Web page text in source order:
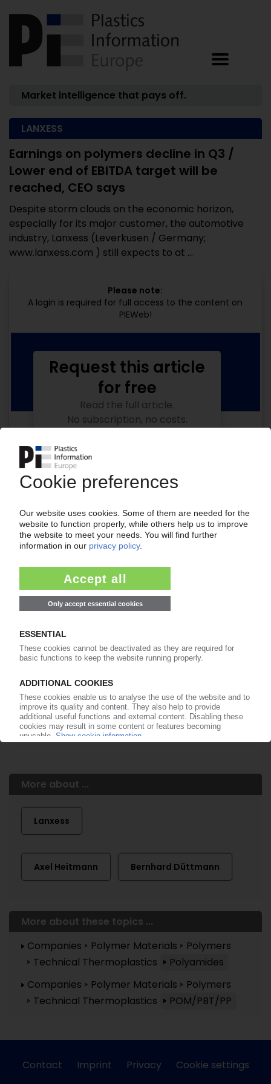
Market intelligence that pays off.
LANXESS
Earnings on polymers decline in Q3 /
Lower end of EBITDA target will be
reached, CEO says
Despite storm clouds on the economic horizon,
especially for its major customer, the automotive
industry, Lanxess (Leverkusen / Germany;
www.lanxess.com ) still expects to at ...
Please note:
A login is required for full access to the content on
PIEWeb!
Your PIE access
of subscription period
from99€/month
More about the PIE subscription
Request this article
for free
Read the full article.
No subscription, no costs.
Get this article for free
Get a free PIE price report!
Already a PIE subscriber? Login here...
More about ...
Lanxess
Axel Heitmann Bernhard Düttmann
More about these topics ...
Companies
Polymer Materials
Polymers
Technical Thermoplastics
Polyamides
Companies
Polymer Materials
Polymers
Technical Thermoplastics
POM/PBT/PP
Contact Imprint Privacy Cookie settings